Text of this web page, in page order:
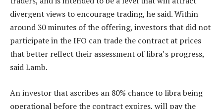
divergent views to encourage trading, he said. Within
around 30 minutes of the offering, investors that did not
participate in the IFO can trade the contract at prices
that better reflect their assessment of libra’s progress,
said Lamb.
An investor that ascribes an 80% chance to libra being
operational before the contract expires, will pay the